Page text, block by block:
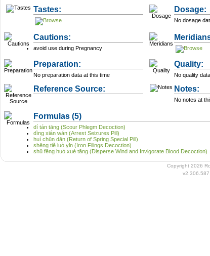
Tastes: Dosage:
No dosage
Cautions:
avoid use during Pregnancy
Preparation:
No preparation data at this time
Quality:
No quality
Reference Source: Notes:
No notes at
Formulas (5)
dí tán tāng (Scour Phlegm Decoction)
dìng xián wán (Arrest Seizures Pill)
huí chūn dān (Return of Spring Special Pill)
shēng tiě luò yǐn (Iron Filings Decoction)
shū fēng huò xuè tāng (Disperse Wind and Invigorate Blood Decoction)
Copyright 2026